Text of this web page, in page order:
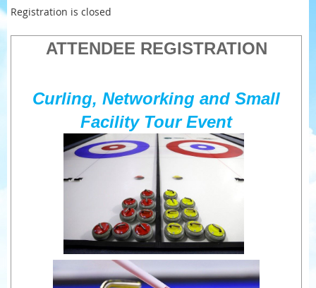
Registration is closed
ATTENDEE REGISTRATION
Curling, Networking and Small
Facility Tour Event